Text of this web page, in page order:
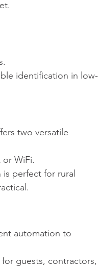
identification in low-
two versatile
WiFi.
is perfect for rural
automation to
guests, contractors,